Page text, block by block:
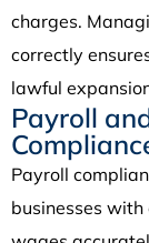
charges.
correctly
lawful
Payroll
Payroll
businesses